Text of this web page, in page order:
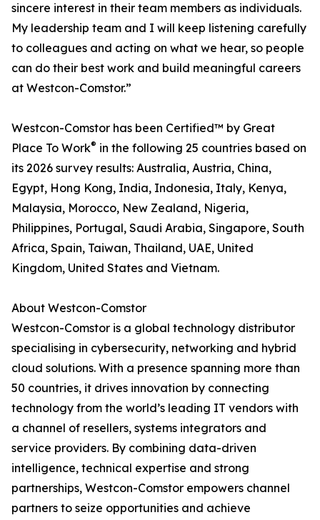
sincere interest in their team members as individuals.
My leadership team and I will keep listening carefully
to colleagues and acting on what we hear, so people
can do their best work and build meaningful careers
at Westcon-Comstor.”
Westcon-Comstor has been Certified™ by Great
Place To Work® in the following 25 countries based on
its 2026 survey results: Australia, Austria, China,
Egypt, Hong Kong, India, Indonesia, Italy, Kenya,
Malaysia, Morocco, New Zealand, Nigeria,
Philippines, Portugal, Saudi Arabia, Singapore, South
Africa, Spain, Taiwan, Thailand, UAE, United
Kingdom, United States and Vietnam.
About Westcon-Comstor
Westcon-Comstor is a global technology distributor
specialising in cybersecurity, networking and hybrid
cloud solutions. With a presence spanning more than
50 countries, it drives innovation by connecting
technology from the world’s leading IT vendors with
a channel of resellers, systems integrators and
service providers. By combining data-driven
intelligence, technical expertise and strong
partnerships, Westcon-Comstor empowers channel
partners to seize opportunities and achieve